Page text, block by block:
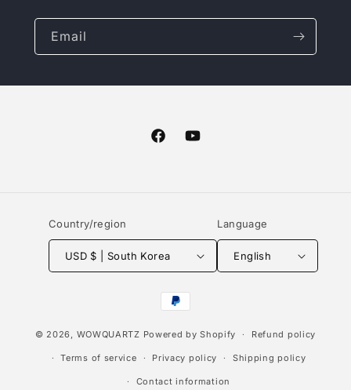
Email
FacebookYouTube
Country/region
USD $ | South Korea
Language
English
Payment
methods
© 2026, WOWQUARTZ Powered by Shopify Refund policy
Terms of service Privacy policy Shipping policy
Contact information